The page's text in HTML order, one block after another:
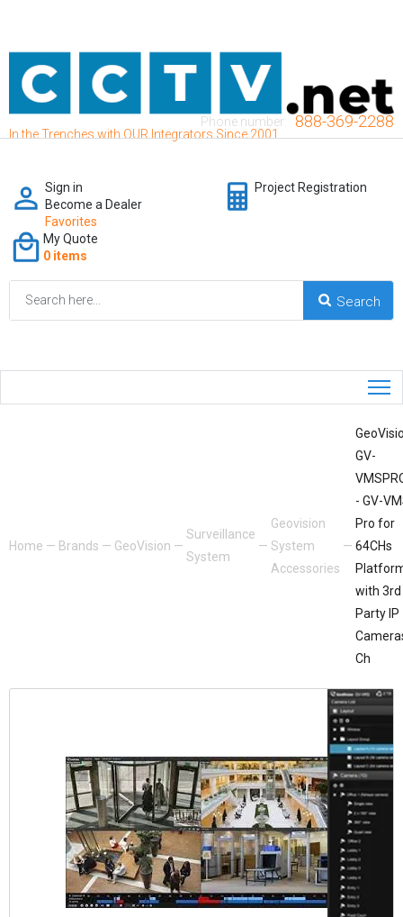
In the Trenches with OUR Integrators Since 2001
Phone number: 888-369-2288
Sign in
Become a Dealer
Favorites
Project Registration
My Quote
0 items
Home — Brands — GeoVision —
Surveillance
System
—
Geovision
System
Accessories
—
GV-
- GV-
Pro for
64CHs
with 3rd
Party IP
Ch